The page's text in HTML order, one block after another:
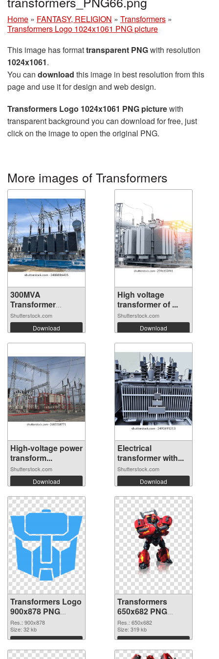
Home » FANTASY, RELIGION » Transformers »
Transformers Logo 1024x1061 PNG picture
This image has formattransparent PNGwith resolution
1024x1061.
You can download this image in best resolution from this
page and use it for design and web design.
Transformers Logo 1024x1061 PNG picturewith
transparent background you can download for free, just
click on the image to open the original PNG.
More images of Transformers
300MVA
Transformer
connected...
Shutterstock.com
Download
High voltage
transformer of ...
Shutterstock.com
Download
High-voltage power
transform...
Shutterstock.com
Download
Electrical
transformer with...
Shutterstock.com
Download
Transformers Logo
900x878 PNG
picture
Res.: 900x878
Size: 32 kb
Download
Transformers
650x682 PNG
cutout
Res.: 650x682
Size: 319 kb
Download